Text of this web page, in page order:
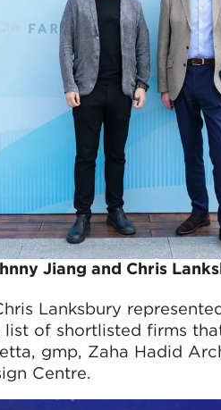
Jiang and Chris
Lanksbury
of shortlisted firms
gmp, Zaha Hadid
Centre.